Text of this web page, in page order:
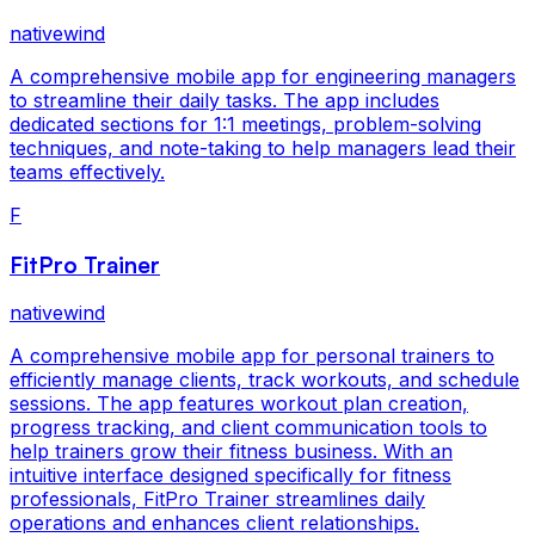
nativewind
A comprehensive mobile app for engineering managers
to streamline their daily tasks. The app includes
dedicated sections for 1:1 meetings, problem-solving
techniques, and note-taking to help managers lead their
teams effectively.
F
FitPro Trainer
nativewind
A comprehensive mobile app for personal trainers to
efficiently manage clients, track workouts, and schedule
sessions. The app features workout plan creation,
progress tracking, and client communication tools to
help trainers grow their fitness business. With an
intuitive interface designed specifically for fitness
professionals, FitPro Trainer streamlines daily
operations and enhances client relationships.